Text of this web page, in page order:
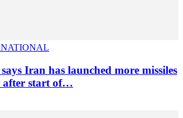
Iran has launched more missiles
after start of…